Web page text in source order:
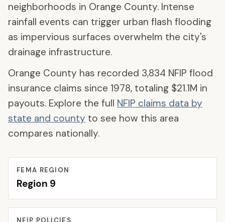
neighborhoods in Orange County. Intense
rainfall events can trigger urban flash flooding
as impervious surfaces overwhelm the city's
drainage infrastructure.
Orange County has recorded 3,834 NFIP flood
insurance claims since 1978, totaling $21.1M in
payouts. Explore the full NFIP claims data by
state and county to see how this area
compares nationally.
FEMA REGION
Region 9
NFIP POLICIES